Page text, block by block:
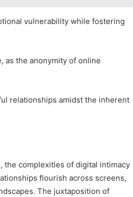
vulnerability while fostering
as the anonymity of online
relationships amidst the inherent
the complexities of digital intimacy
flourish across screens,
The juxtaposition of